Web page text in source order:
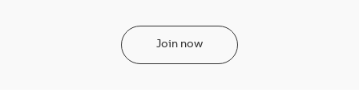
Join now